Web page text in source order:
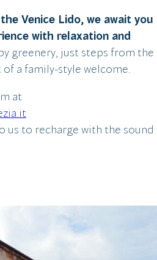
Venice Lido, we await you
with relaxation and
greenery, just steps from the
a family-style welcome.
at
us to recharge with the sound